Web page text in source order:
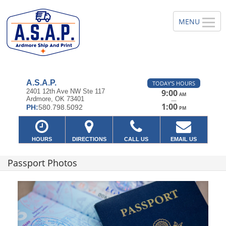
A.S.A.P.
2401 12th Ave NW Ste 117
Ardmore, OK 73401
PH:580.798.5092
TODAY'S HOURS
9:00 AM
—
1:00 PM
HOURS DIRECTIONS CALL US EMAIL US
Passport Photos